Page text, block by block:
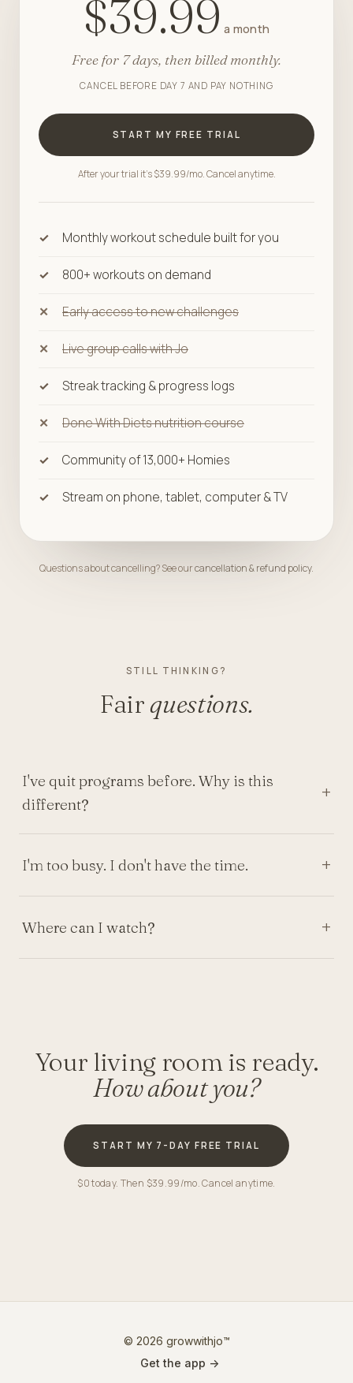
$39.99 a month
Free for 7 days, then billed monthly.
CANCEL BEFORE DAY 7 AND PAY NOTHING
START MY FREE TRIAL
After your trial it's $39.99/mo. Cancel anytime.
Monthly workout schedule built for you
800+ workouts on demand
Early access to new challenges
Live group calls with Jo
Streak tracking & progress logs
Done With Diets nutrition course
Community of 13,000+ Homies
Stream on phone, tablet, computer & TV
Questions about cancelling? See ourcancellation & refund policy.
STILL THINKING?
Fairquestions.
I've quit programs before. Why is this
different?
I'm too busy. I don't have the time.
Where can I watch?
Your living room is ready.
How about you?
START MY 7-DAY FREE TRIAL
$0 today. Then $39.99/mo. Cancel anytime.
© 2026 growwithjo™
Get the app ->